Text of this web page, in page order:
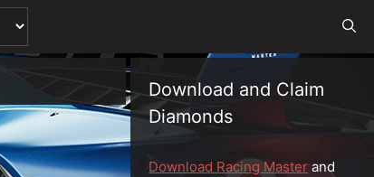
Download and Claim
Diamonds
Download Racing Master and